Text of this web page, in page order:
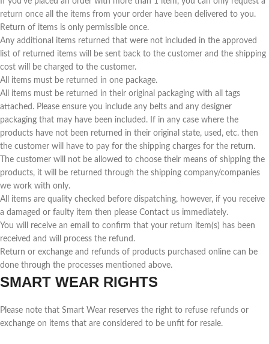
return once all the items from your order have been delivered to you.
Return of items is only permissible once.
Any additional items returned that were not included in the approved
list of returned items will be sent back to the customer and the shipping
cost will be charged to the customer.
All items must be returned in one package.
All items must be returned in their original packaging with all tags
attached. Please ensure you include any belts and any designer
packaging that may have been included. If in any case where the
products have not been returned in their original state, used, etc. then
the customer will have to pay for the shipping charges for the return.
The customer will not be allowed to choose their means of shipping the
products, it will be returned through the shipping company/companies
we work with only.
All items are quality checked before dispatching, however, if you receive
a damaged or faulty item then please Contact us immediately.
You will receive an email to confirm that your return item(s) has been
received and will process the refund.
Return or exchange and refunds of products purchased online can be
done through the processes mentioned above.
SMART WEAR RIGHTS
Please note that Smart Wear reserves the right to refuse refunds or
exchange on items that are considered to be unfit for resale.